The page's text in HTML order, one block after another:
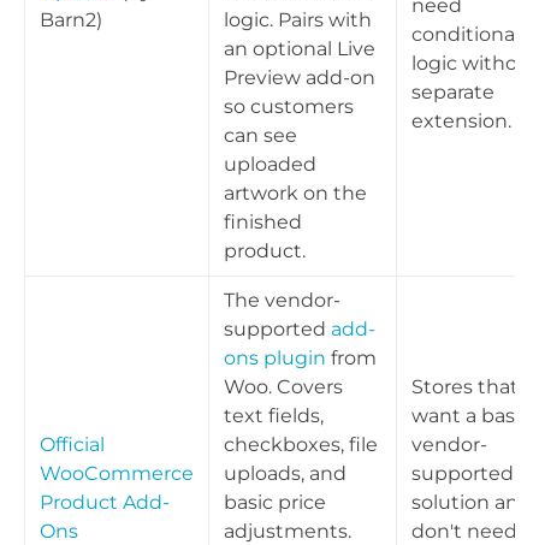
Barn2)
logic. Pairs with
an optional Live
Preview add-on
so customers
can see
uploaded
artwork on the
finished
product.
need
conditional
logic
separate
extension.
Official
WooCommerce
Product Add-
Ons
The vendor-
supported add-
ons plugin from
Woo. Covers
text fields,
checkboxes, file
uploads, and
basic price
adjustments.
Stores that
want a basic,
vendor-
supported
solution and
don't need